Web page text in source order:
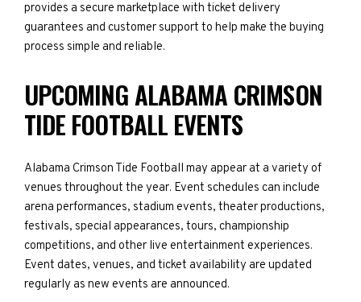
provides a secure marketplace with ticket delivery
guarantees and customer support to help make the buying
process simple and reliable.
UPCOMING ALABAMA CRIMSON
TIDE FOOTBALL EVENTS
Alabama Crimson Tide Football may appear at a variety of
venues throughout the year. Event schedules can include
arena performances, stadium events, theater productions,
festivals, special appearances, tours, championship
competitions, and other live entertainment experiences.
Event dates, venues, and ticket availability are updated
regularly as new events are announced.